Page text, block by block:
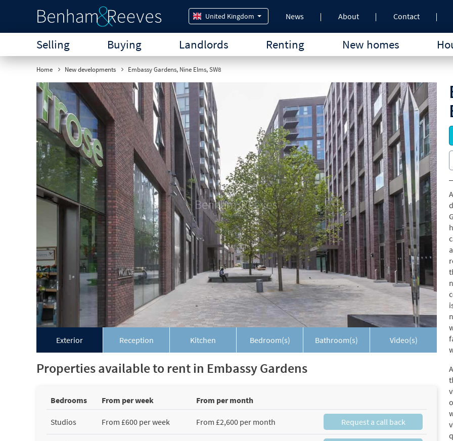
United Kingdom News About Contact
Selling Buying Landlords Renting New homes
Home New developments Embassy Gardens, Nine Elms, SW8
Exterior Reception Kitchen Bedroom(s) Bathroom(s) Video(s)
Properties available to rent in Embassy Gardens
Bedrooms From per week From per month
Studios From £600 per week From £2,600 per month Request a call back